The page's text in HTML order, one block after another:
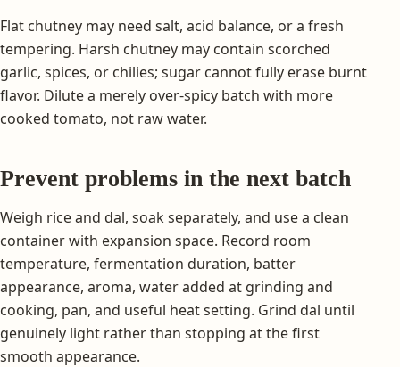
Flat chutney may need salt, acid balance, or a fresh
tempering. Harsh chutney may contain scorched
garlic, spices, or chilies; sugar cannot fully erase burnt
flavor. Dilute a merely over-spicy batch with more
cooked tomato, not raw water.
Prevent problems in the next batch
Weigh rice and dal, soak separately, and use a clean
container with expansion space. Record room
temperature, fermentation duration, batter
appearance, aroma, water added at grinding and
cooking, pan, and useful heat setting. Grind dal until
genuinely light rather than stopping at the first
smooth appearance.